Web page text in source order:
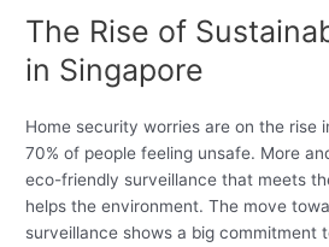
The Rise of
in Singapore
Home security worries are on the rise
70% of people feeling unsafe. More
eco-friendly surveillance that meets
helps the environment. The move
surveillance shows a big commitment